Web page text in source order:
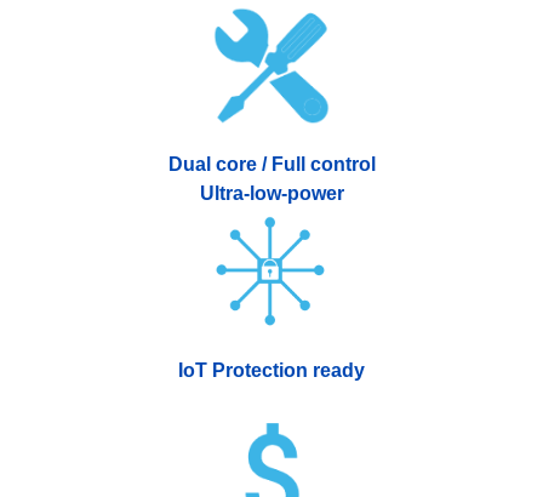
Dual core / Full control
Ultra-low-power
IoT Protection ready